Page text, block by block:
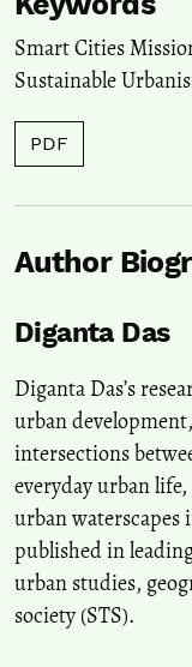
Smart Cities
Sustainable
PDF
Author
Diganta Das
Diganta Das’s
urban
intersections
everyday urban
urban waterscapes
published in
urban studies,
society (STS).